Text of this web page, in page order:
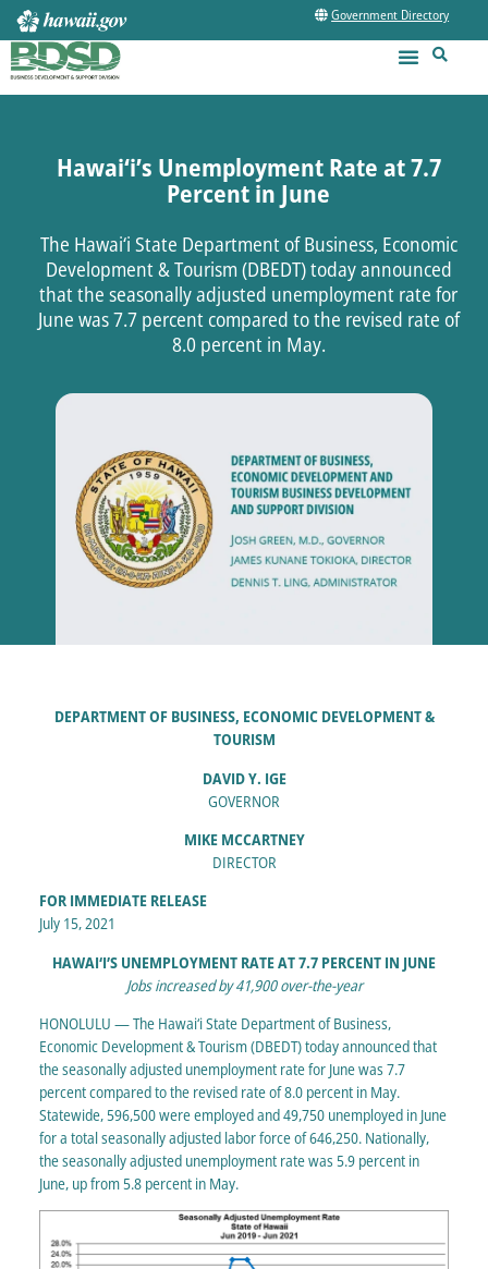
Government Directory
Hawai‘i’s Unemployment Rate at 7.7
Percent in June
The Hawai‘i State Department of Business, Economic
Development & Tourism (DBEDT) today announced
that the seasonally adjusted unemployment rate for
June was 7.7 percent compared to the revised rate of
8.0 percent in May.
DEPARTMENT OF BUSINESS, ECONOMIC DEVELOPMENT &
TOURISM
DAVID Y. IGE
GOVERNOR
MIKE MCCARTNEY
DIRECTOR
FOR IMMEDIATE RELEASE
July 15, 2021
HAWAI‘I’S UNEMPLOYMENT RATE AT 7.7 PERCENT IN JUNE
Jobs increased by 41,900 over-the-year
HONOLULU — The Hawai‘i State Department of Business,
Economic Development & Tourism (DBEDT) today announced that
the seasonally adjusted unemployment rate for June was 7.7
percent compared to the revised rate of 8.0 percent in May.
Statewide, 596,500 were employed and 49,750 unemployed in June
for a total seasonally adjusted labor force of 646,250. Nationally,
the seasonally adjusted unemployment rate was 5.9 percent in
June, up from 5.8 percent in May.